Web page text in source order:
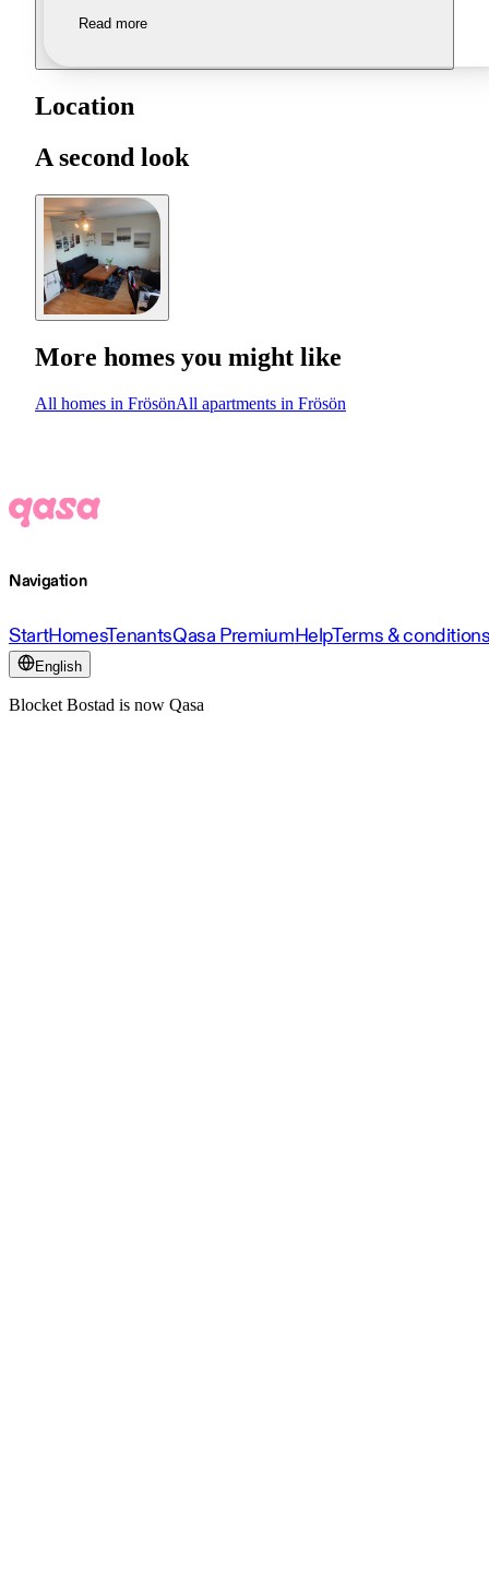
Read more
Location
A second look
More homes you might like
All homes in FrösönAll apartments in Frösön
Navigation
StartHomesTenantsQasa PremiumHelpTerms &
English
Blocket Bostad is now Qasa